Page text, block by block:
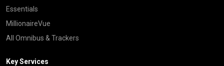
Essentials
MillionaireVue
All Omnibus & Trackers
Key Services